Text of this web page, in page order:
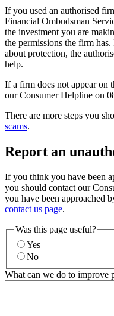
If you used an authorised
Financial Ombudsman
the investment you are
the permissions the firm
about protection, the
help.
If a firm does not appear on
our Consumer Helpline on
There are more steps you
scams.
Report an
If you think you have been
you should contact our
you have been approached
contact us page.
Was this page useful?
Yes
No
What can we do to improve